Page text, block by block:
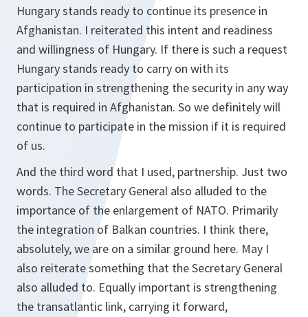
Hungary stands ready to continue its presence in
Afghanistan. I reiterated this intent and readiness
and willingness of Hungary. If there is such a request
Hungary stands ready to carry on with its
participation in strengthening the security in any way
that is required in Afghanistan. So we definitely will
continue to participate in the mission if it is required
of us.
And the third word that I used, partnership. Just two
words. The Secretary General also alluded to the
importance of the enlargement of NATO. Primarily
the integration of Balkan countries. I think there,
absolutely, we are on a similar ground here. May I
also reiterate something that the Secretary General
also alluded to. Equally important is strengthening
the transatlantic link, carrying it forward,